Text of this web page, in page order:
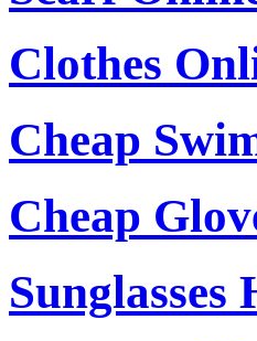
Clothes
Cheap
Cheap
Sunglasses